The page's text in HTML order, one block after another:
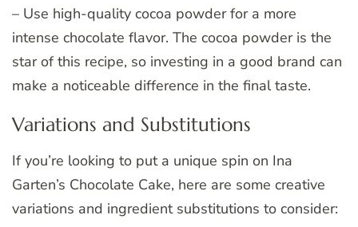
– Use high-quality cocoa powder for a more
intense chocolate flavor. The cocoa powder is the
star of this recipe, so investing in a good brand can
make a noticeable difference in the final taste.
Variations and Substitutions
If you’re looking to put a unique spin on Ina
Garten’s Chocolate Cake, here are some creative
variations and ingredient substitutions to consider: